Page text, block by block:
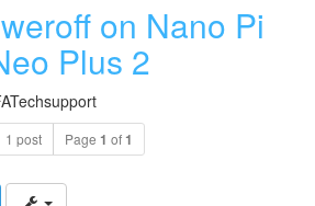
on Nano Pi
Plus 2
1 post Page 1 of1